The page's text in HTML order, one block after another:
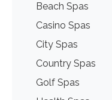
Beach Spas
Casino Spas
City Spas
Country Spas
Golf Spas